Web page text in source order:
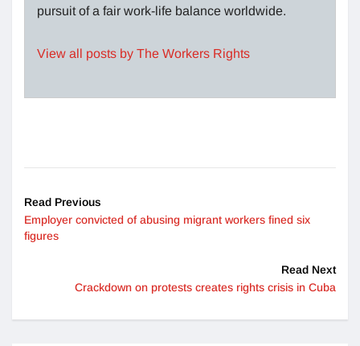
pursuit of a fair work-life balance worldwide.
View all posts by The Workers Rights
Read Previous
Employer convicted of abusing migrant workers fined six
figures
Read Next
Crackdown on protests creates rights crisis in Cuba